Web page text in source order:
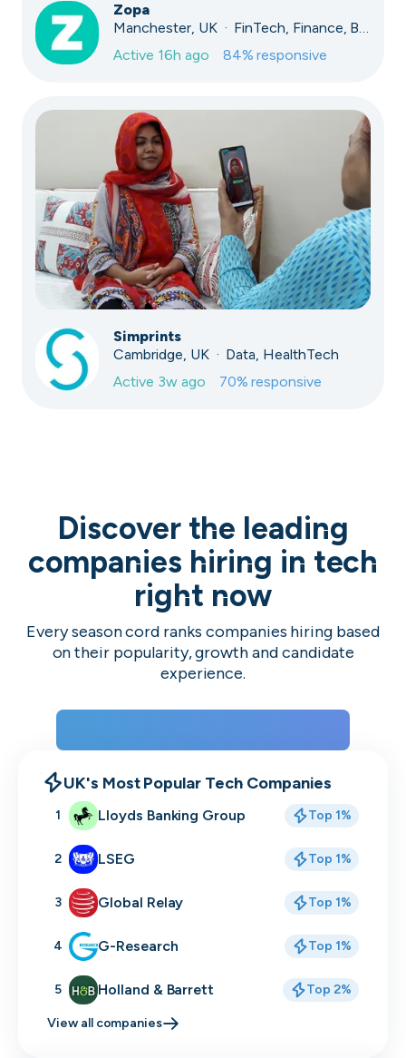
Zopa
Manchester, UK · FinTech, Finance, Banking
Active 16h ago 84% responsive
Simprints
Cambridge, UK · Data, HealthTech
Active 3w ago 70% responsive
Discover the leading
companies hiring in tech
right now
Every season cord ranks companies hiring based
on their popularity, growth and candidate
experience.
UK's Most Popular Tech Companies
1 Lloyds Banking Group Top 1%
2 LSEG Top 1%
3 Global Relay Top 1%
4 G-Research Top 1%
5 Holland & Barrett Top 2%
View all companies